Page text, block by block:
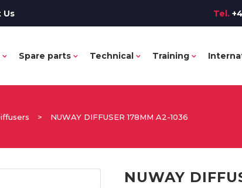
Us Tel.
Spare parts Technical Training
> NUWAY DIFFUSER 178MM A2-1036
NUWAY